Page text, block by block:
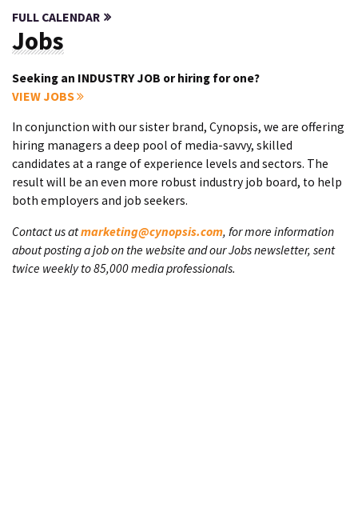
FULL CALENDAR
Jobs
Seeking an INDUSTRY JOB or hiring for one?
VIEW JOBS
In conjunction with our sister brand, Cynopsis, we are offering
hiring managers a deep pool of media-savvy, skilled
candidates at a range of experience levels and sectors. The
result will be an even more robust industry job board, to help
both employers and job seekers.
Contact us atmarketing@cynopsis.com, for more information
about posting a job on the website and our Jobs newsletter, sent
twice weekly to 85,000 media professionals.